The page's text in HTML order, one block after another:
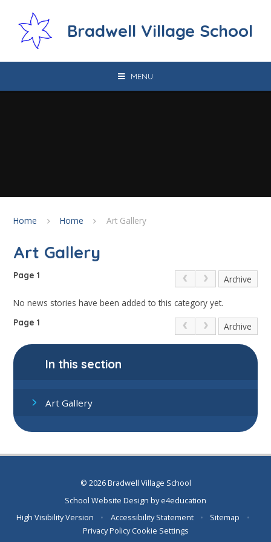
Bradwell Village School
MENU
Home Home Art Gallery
Art Gallery
Page 1 Archive
No news stories have been added to this category yet.
Page 1 Archive
In this section
Art Gallery
© 2026 Bradwell Village School
School Website Design bye4education
High Visibility Version
• Accessibility Statement • Sitemap
•
Privacy Policy Cookie Settings